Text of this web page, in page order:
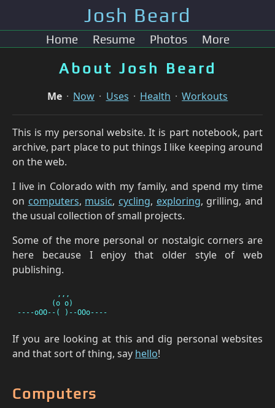
Josh Beard
Home Resume Photos More
About Josh Beard
Me Now Uses Health Workouts
This is my personal website. It is part notebook, part
archive, part place to put things I like keeping around
on the web.
I live in Colorado with my family, and spend my time
on computers, music, cycling, exploring, grilling, and
the usual collection of small projects.
Some of the more personal or nostalgic corners are
here because I enjoy that older style of web
publishing.
If you are looking at this and dig personal websites
and that sort of thing, say hello!
Computers